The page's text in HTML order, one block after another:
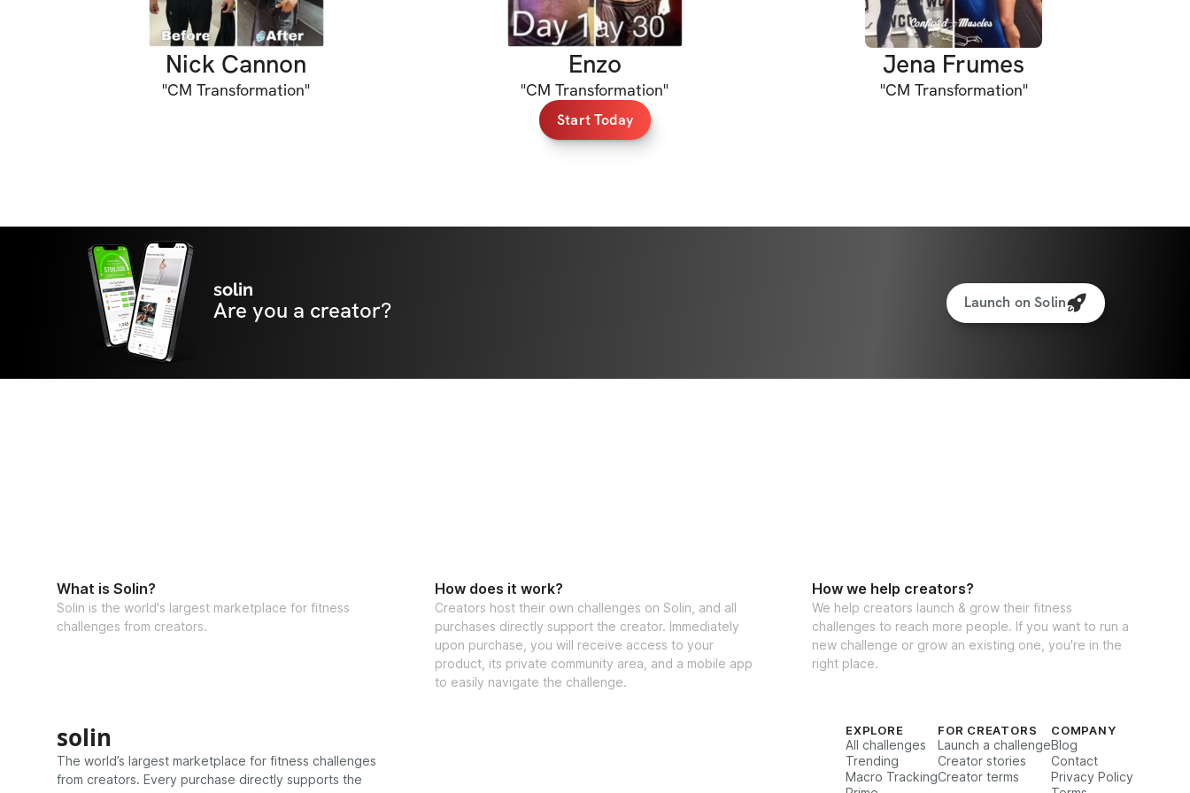
Nick Cannon
"CM Transformation"
Enzo
"CM Transformation"
Jena Frumes
"CM Transformation"
Start Today
solin
Are you a creator? Launch on Solin
What is Solin?
Solin is the world's largest marketplace for fitness
challenges from creators.
How does it work?
Creators host their own challenges on Solin, and all
purchases directly support the creator. Immediately
upon purchase, you will receive access to your
product, its private community area, and a mobile app
to easily navigate the challenge.
How we help creators?
We help creators launch & grow their fitness
challenges to reach more people. If you want to run a
new challenge or grow an existing one, you're in the
right place.
solin
The world’s largest marketplace for fitness challenges
from creators. Every purchase directly supports the
EXPLORE
All challenges
Trending
Macro Tracking
FOR CREATORS
Launch a challenge
Creator stories
Creator terms
COMPANY
Blog
Contact
Privacy Policy